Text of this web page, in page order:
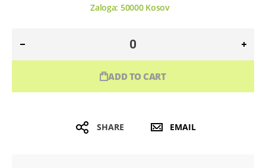
Zaloga: 50000Kosov
ADD TO CART
SHARE EMAIL